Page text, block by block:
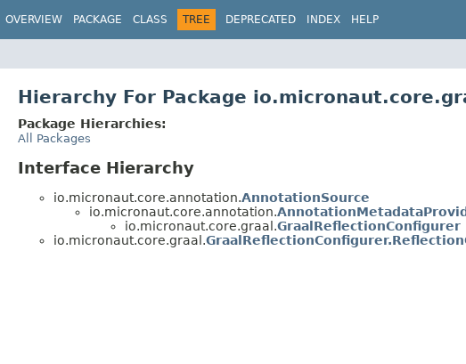
OVERVIEW PACKAGE CLASS TREE DEPRECATED INDEX HELP
Hierarchy For Package
Package Hierarchies:
All Packages
Interface Hierarchy
io.micronaut.core.annotation.AnnotationSource
io.micronaut.core.annotation.
io.micronaut.core.graal.GraalReflectionConfigurer
io.micronaut.core.graal.